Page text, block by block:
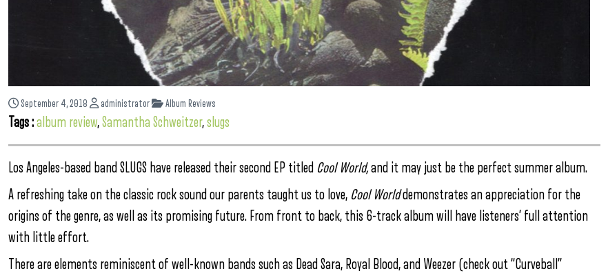
September 4, 2018 administrator Album Reviews
Tags :album review,Samantha Schweitzer,slugs
Los Angeles-based band SLUGS have released their second EP titled Cool World,and it may just be the perfect summer album.
A refreshing take on the classic rock sound our parents taught us to love, Cool Worlddemonstrates an appreciation for the
origins of the genre, as well as its promising future. From front to back, this 6-track album will have listeners’ full attention
with little effort.
There are elements reminiscent of well-known bands such as Dead Sara, Royal Blood, and Weezer (check out “Curveball”